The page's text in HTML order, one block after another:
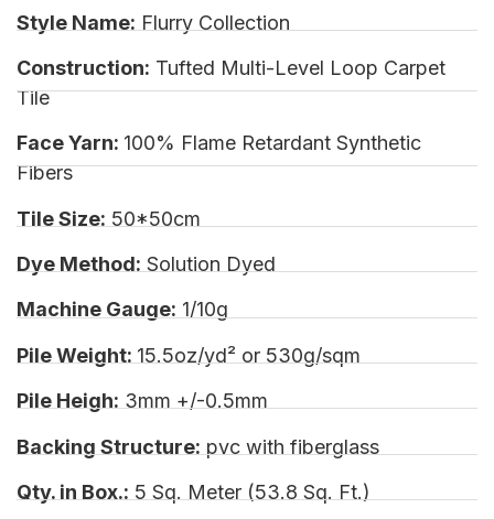
Style Name: Flurry Collection
Construction: Tufted Multi-Level Loop Carpet
Tile
Face Yarn: 100% Flame Retardant Synthetic
Fibers
Tile Size: 50*50cm
Dye Method: Solution Dyed
Machine Gauge: 1/10g
Pile Weight: 15.5oz/yd² or 530g/sqm
Pile Heigh: 3mm +/-0.5mm
Backing Structure: pvc with fiberglass
Qty. in Box.: 5 Sq. Meter (53.8 Sq. Ft.)